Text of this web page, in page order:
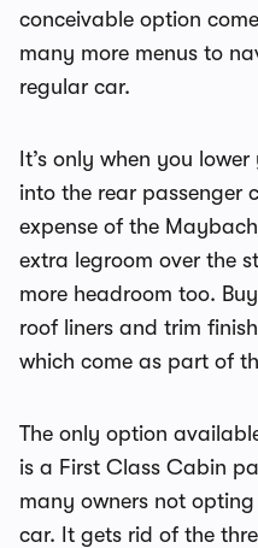
conceivable option
many more menus to
regular car.
It’s only when you
into the rear passenger
expense of the
extra legroom over the
more headroom too.
roof liners and trim
which come as part of
The only option
is a First Class Cabin
many owners not
car. It gets rid of the